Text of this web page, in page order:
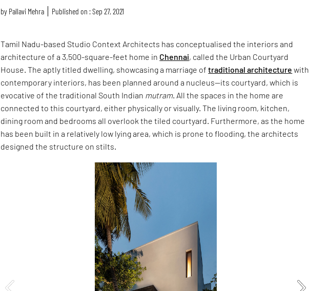
by Pallavi Mehra Published on : Sep 27, 2021
Tamil Nadu-based Studio Context Architects has conceptualised the interiors and
architecture of a 3,500-square-feet home in Chennai, called the Urban Courtyard
House. The aptly titled dwelling, showcasing a marriage oftraditional architecture with
contemporary interiors, has been planned around a nucleus—its courtyard, which is
evocative of the traditional South Indian mutram. All the spaces in the home are
connected to this courtyard, either physically or visually. The living room, kitchen,
dining room and bedrooms all overlook the tiled courtyard. Furthermore, as the home
has been built in a relatively low lying area, which is prone to flooding, the architects
designed the structure on stilts.